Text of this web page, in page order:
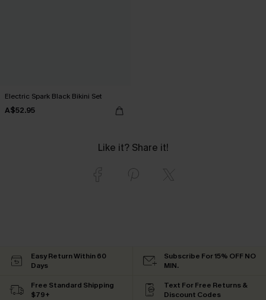
Electric Spark Black Bikini Set
A$52.95
Like it? Share it!
Easy Return Within 60
Days
Subscribe For 15% OFF NO
MIN.
Free Standard Shipping
$79+
Text For Free Returns &
Discount Codes